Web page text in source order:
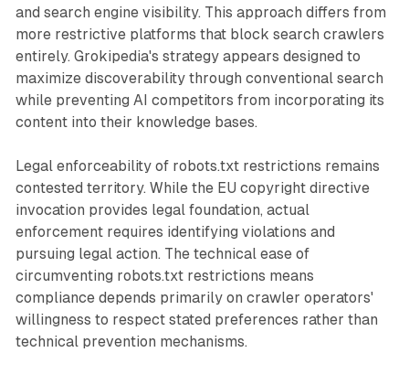
and search engine visibility. This approach differs from
more restrictive platforms that block search crawlers
entirely. Grokipedia's strategy appears designed to
maximize discoverability through conventional search
while preventing AI competitors from incorporating its
content into their knowledge bases.
Legal enforceability of robots.txt restrictions remains
contested territory. While the EU copyright directive
invocation provides legal foundation, actual
enforcement requires identifying violations and
pursuing legal action. The technical ease of
circumventing robots.txt restrictions means
compliance depends primarily on crawler operators'
willingness to respect stated preferences rather than
technical prevention mechanisms.